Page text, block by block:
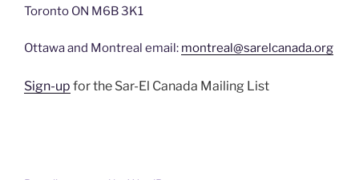
Toronto ON M6B 3K1
Ottawa and Montreal email: montreal@sarelcanada.org
Sign-up for the Sar-El Canada Mailing List